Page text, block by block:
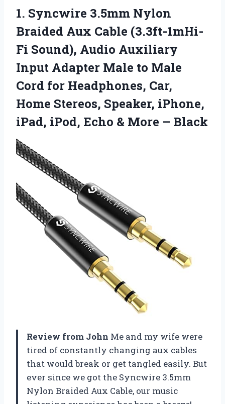
1. Syncwire 3.5mm Nylon
Braided Aux Cable (3.3ft-1mHi-
Fi Sound), Audio Auxiliary
Input Adapter Male to Male
Cord for Headphones, Car,
Home Stereos, Speaker, iPhone,
iPad, iPod, Echo & More – Black
Review from John Me and my wife were
tired of constantly changing aux cables
that would break or get tangled easily. But
ever since we got the Syncwire 3.5mm
Nylon Braided Aux Cable, our music